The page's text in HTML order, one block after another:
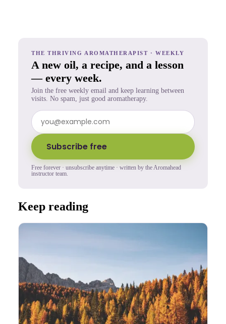
THE THRIVING AROMATHERAPIST · WEEKLY
A new oil, a recipe, and a lesson
— every week.
Join the free weekly email and keep learning between
visits. No spam, just good aromatherapy.
Subscribe free
Free forever · unsubscribe anytime · written by the Aromahead
instructor team.
Keep reading